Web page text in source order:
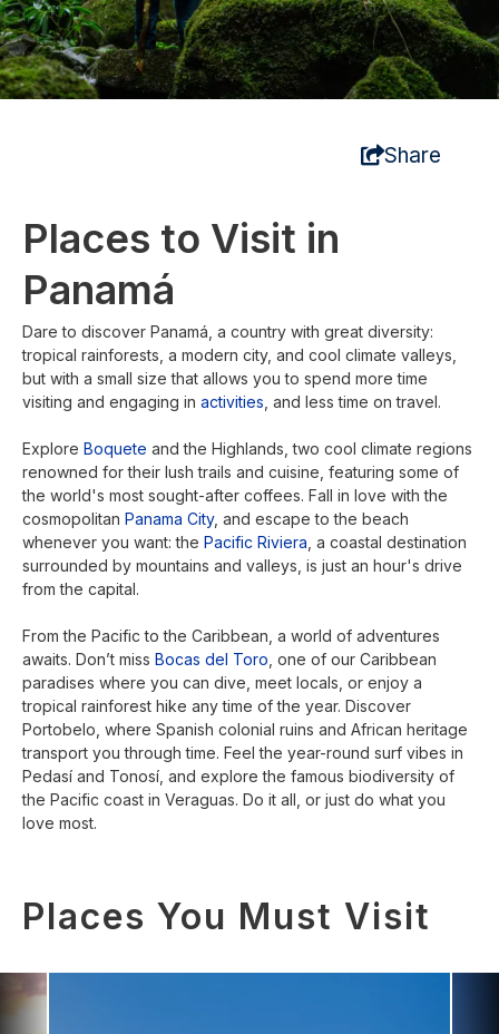
Share
Places to Visit in
Panamá
Dare to discover Panamá, a country with great diversity:
tropical rainforests, a modern city, and cool climate valleys,
but with a small size that allows you to spend more time
visiting and engaging in activities , and less time on travel.
Explore Boquete and the Highlands, two cool climate regions
renowned for their lush trails and cuisine, featuring some of
the world's most sought-after coffees. Fall in love with the
cosmopolitan Panama City, and escape to the beach
whenever you want: the Pacific Riviera , a coastal destination
surrounded by mountains and valleys, is just an hour's drive
from the capital.
From the Pacific to the Caribbean, a world of adventures
awaits. Don’t miss Bocas del Toro , one of our Caribbean
paradises where you can dive, meet locals, or enjoy a
tropical rainforest hike any time of the year. Discover
Portobelo, where Spanish colonial ruins and African heritage
transport you through time. Feel the year-round surf vibes in
Pedasí and Tonosí, and explore the famous biodiversity of
the Pacific coast in Veraguas. Do it all, or just do what you
love most.
Places You Must Visit